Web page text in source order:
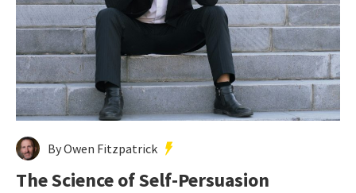
By Owen Fitzpatrick
The Science of Self-Persuasion